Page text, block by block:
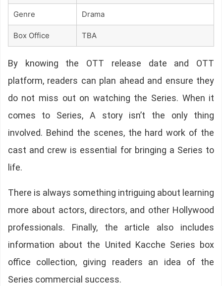
Genre Drama
Box Office TBA
By knowing the OTT release date and OTT
platform, readers can plan ahead and ensure they
do not miss out on watching the Series. When it
comes to Series, A story isn’t the only thing
involved. Behind the scenes, the hard work of the
cast and crew is essential for bringing a Series to
life.
There is always something intriguing about learning
more about actors, directors, and other Hollywood
professionals. Finally, the article also includes
information about the United Kacche Series box
office collection, giving readers an idea of the
Series commercial success.